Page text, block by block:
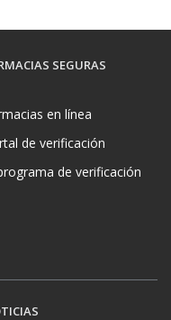
SEGURAS
en línea
de verificación
de verificación